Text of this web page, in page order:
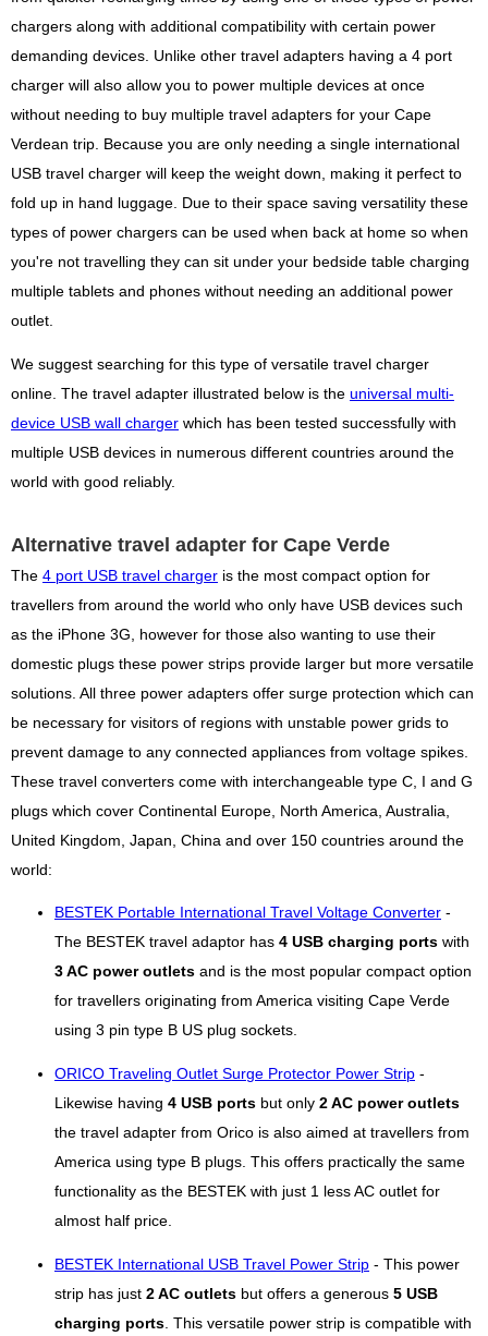
chargers along with additional compatibility with certain power
demanding devices. Unlike other travel adapters having a 4 port
charger will also allow you to power multiple devices at once
without needing to buy multiple travel adapters for your Cape
Verdean trip. Because you are only needing a single international
USB travel charger will keep the weight down, making it perfect to
fold up in hand luggage. Due to their space saving versatility these
types of power chargers can be used when back at home so when
you're not travelling they can sit under your bedside table charging
multiple tablets and phones without needing an additional power
outlet.
We suggest searching for this type of versatile travel charger
online. The travel adapter illustrated below is the universal multi-
device USB wall charger which has been tested successfully with
multiple USB devices in numerous different countries around the
world with good reliably.
Alternative travel adapter for Cape Verde
The 4 port USB travel charger is the most compact option for
travellers from around the world who only have USB devices such
as the iPhone 3G, however for those also wanting to use their
domestic plugs these power strips provide larger but more versatile
solutions. All three power adapters offer surge protection which can
be necessary for visitors of regions with unstable power grids to
prevent damage to any connected appliances from voltage spikes.
These travel converters come with interchangeable type C, I and G
plugs which cover Continental Europe, North America, Australia,
United Kingdom, Japan, China and over 150 countries around the
world:
BESTEK Portable International Travel Voltage Converter -
The BESTEK travel adaptor has 4 USB charging ports with
3 AC power outlets and is the most popular compact option
for travellers originating from America visiting Cape Verde
using 3 pin type B US plug sockets.
ORICO Traveling Outlet Surge Protector Power Strip -
Likewise having 4 USB ports but only 2 AC power outlets
the travel adapter from Orico is also aimed at travellers from
America using type B plugs. This offers practically the same
functionality as the BESTEK with just 1 less AC outlet for
almost half price.
BESTEK International USB Travel Power Strip - This power
strip has just 2 AC outlets but offers a generous 5 USB
charging ports . This versatile power strip is compatible with